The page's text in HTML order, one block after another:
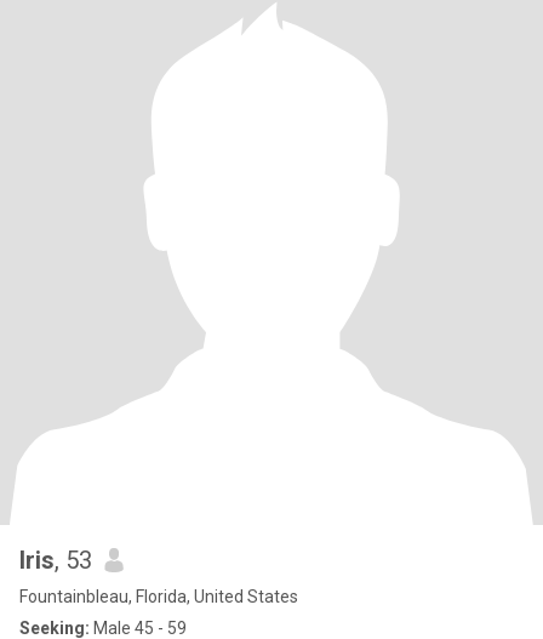
Iris, 53
Fountainbleau, Florida, United States
Seeking: Male 45 - 59